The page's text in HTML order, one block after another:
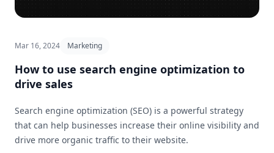
Mar 16, 2024 Marketing
How to use search engine optimization to
drive sales
Search engine optimization (SEO) is a powerful strategy
that can help businesses increase their online visibility and
drive more organic traffic to their website.